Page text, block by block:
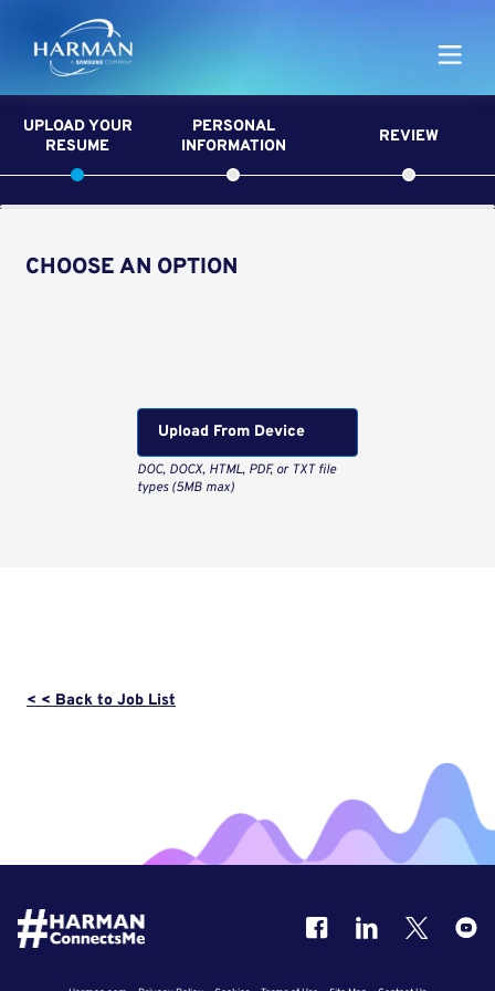
Harman
UPLOAD YOUR
RESUME
PERSONAL
INFORMATION
REVIEW
CHOOSE AN OPTION
Upload From Computer
Upload CV file
< < Back to Job List